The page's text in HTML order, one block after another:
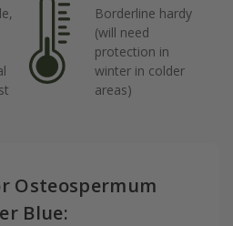
Borderline hardy
(will need
protection in
winter in colder
areas)
Osteospermum
Blue: